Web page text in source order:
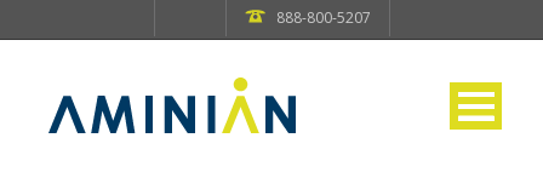
888-800-5207